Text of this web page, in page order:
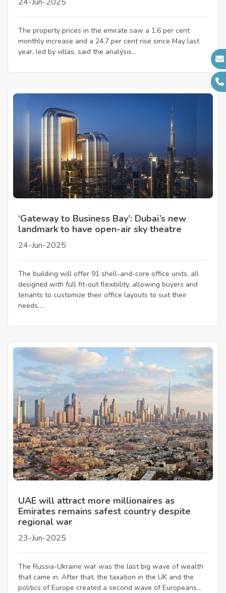
The property prices in the emirate saw a 1.6 per cent
monthly increase and a 24.7 per cent rise since May last
year, led by villas, said the analysis...
‘Gateway to Business Bay’: Dubai’s new
landmark to have open-air sky theatre
24-Jun-2025
The building will offer 91 shell-and-core office units, all
designed with full fit-out flexibility, allowing buyers and
tenants to customize their office layouts to suit their
needs....
UAE will attract more millionaires as
Emirates remains safest country despite
regional war
23-Jun-2025
The Russia-Ukraine war was the last big wave of wealth
that came in. After that, the taxation in the UK and the
politics of Europe created a second wave of Europeans...